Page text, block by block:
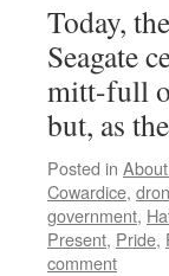
Today,
Seagate
mitt-full
but, as
Posted in
Cowardice,
government,
Present, Pride,
comment